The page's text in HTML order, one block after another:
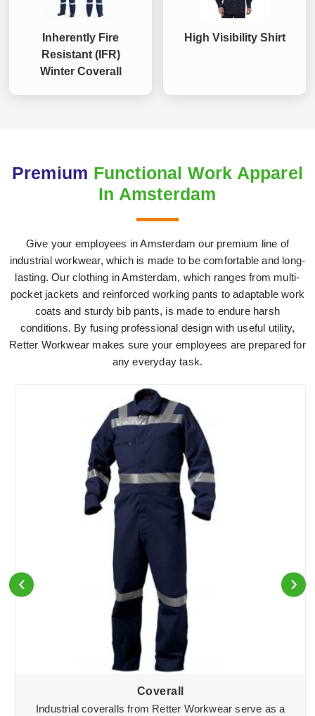
Inherently Fire
Resistant (IFR)
Winter Coverall
High Visibility Shirt
Premium Functional Work Apparel
In Amsterdam
Give your employees in Amsterdam our premium line of
industrial workwear, which is made to be comfortable and long-
lasting. Our clothing in Amsterdam, which ranges from multi-
pocket jackets and reinforced working pants to adaptable work
coats and sturdy bib pants, is made to endure harsh
conditions. By fusing professional design with useful utility,
Retter Workwear makes sure your employees are prepared for
any everyday task.
Coverall
Industrial coveralls from Retter Workwear serve as a
‹ ›